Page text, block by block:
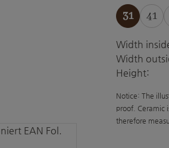
31 41
Width
Width
Height:
Notice: The
proof. Ceramic
therefore